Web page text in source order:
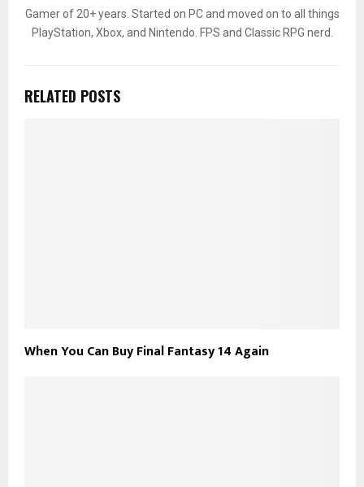
Gamer of 20+ years. Started on PC and moved on to all things
PlayStation, Xbox, and Nintendo. FPS and Classic RPG nerd.
RELATED POSTS
When You Can Buy Final Fantasy 14 Again